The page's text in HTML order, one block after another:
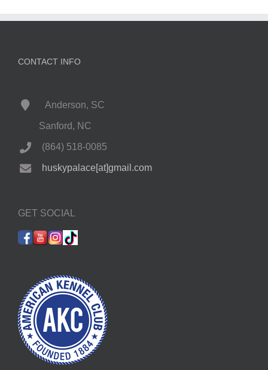
CONTACT INFO
Anderson, SC
Sanford, NC
(864) 518-0085
huskypalace[at]gmail.com
GET SOCIAL